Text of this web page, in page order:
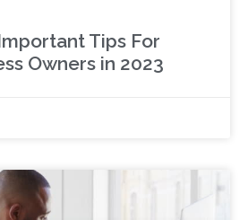
Tips For
Owners in 2023